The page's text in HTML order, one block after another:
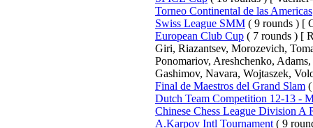
Torneo Continental de las Americas
Swiss League SMM ( 9 rounds ) [
European Club Cup ( 7 rounds ) [
Giri, Riazantsev, Morozevich,
Ponomariov, Areshchenko,
Gashimov, Navara, Wojtaszek,
Final de Maestros del Grand Slam
Dutch Team Competition 12-13 -
Chinese Chess League Division A
A.Karpov Intl Tournament ( 9